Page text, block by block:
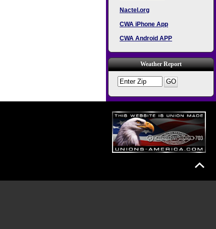
Nactel.org
CWA iPhone App
CWA Android APP
Weather Report